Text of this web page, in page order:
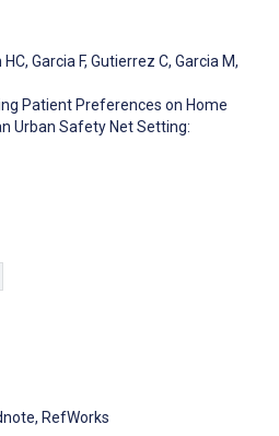
HC, Garcia F, Gutierrez C, Garcia M,
Patient Preferences on Home
Urban Safety Net Setting:
RefWorks